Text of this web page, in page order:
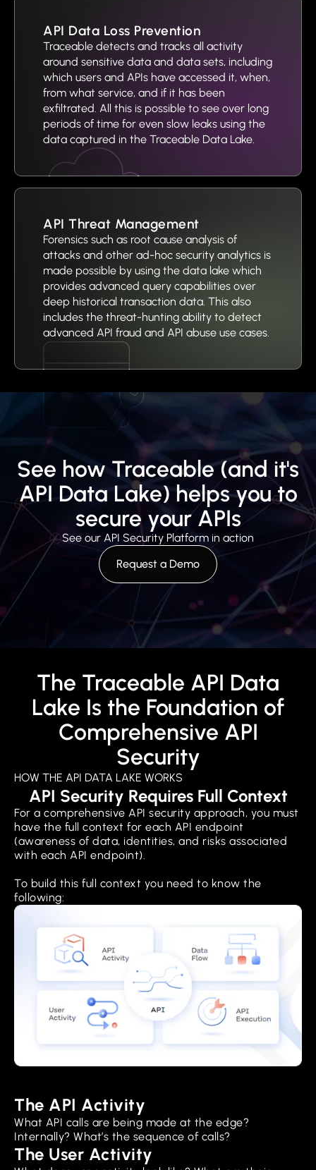
API Data Loss Prevention
Traceable detects and tracks all activity
around sensitive data and data sets, including
which users and APIs have accessed it, when,
from what service, and if it has been
exfiltrated. All this is possible to see over long
periods of time for even slow leaks using the
data captured in the Traceable Data Lake.
API Threat Management
Forensics such as root cause analysis of
attacks and other ad-hoc security analytics is
made possible by using the data lake which
provides advanced query capabilities over
deep historical transaction data. This also
includes the threat-hunting ability to detect
advanced API fraud and API abuse use cases.
See how Traceable (and it's
API Data Lake) helps you to
secure your APIs
See our API Security Platform in action
Request a Demo
The Traceable API Data
Lake Is the Foundation of
Comprehensive API
Security
HOW THE API DATA LAKE WORKS
API Security Requires Full Context
For a comprehensive API security approach, you must
have the full context for each API endpoint
(awareness of data, identities, and risks associated
with each API endpoint).
To build this full context you need to know the
following:
The API Activity
What API calls are being made at the edge?
Internally? What’s the sequence of calls?
The User Activity